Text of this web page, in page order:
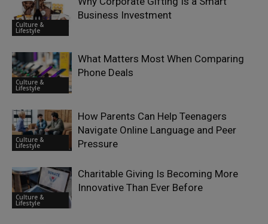
Culture &
Lifestyle
Business Investment
Culture &
Lifestyle
What Matters Most When Comparing
Phone Deals
Culture &
Lifestyle
How Parents Can Help Teenagers
Navigate Online Language and Peer
Pressure
Culture &
Lifestyle
Charitable Giving Is Becoming More
Innovative Than Ever Before